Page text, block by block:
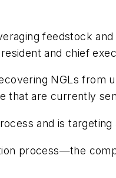
feedstock
and chief
NGLs from
that are currently
and is
process—the